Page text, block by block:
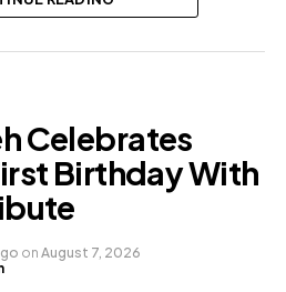
Celebrates
Birthday With
on August 7, 2026